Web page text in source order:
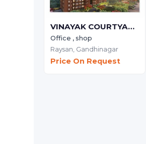
VINAYAK COURTYARD - Commercial
Office , shop
Raysan, Gandhinagar
Price On Request